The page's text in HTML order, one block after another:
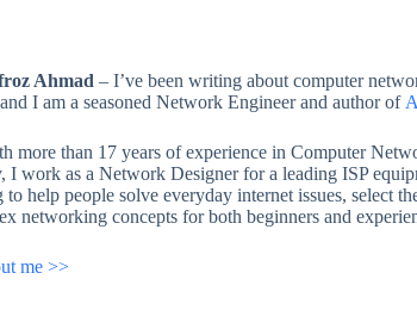
Ahmad – I’ve been writing about computer
I am a seasoned Network Engineer and author of
more than 17 years of experience in Computer
I work as a Network Designer for a leading ISP
to help people solve everyday internet issues, select
networking concepts for both beginners and
me >>